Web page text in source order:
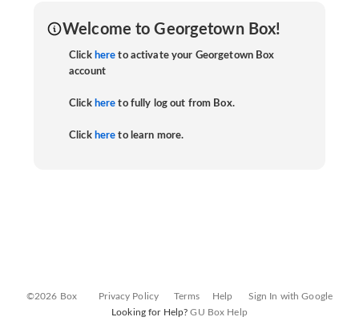
Welcome to Georgetown Box!
Click here to activate your Georgetown Box
account
Click here to fully log out from Box.
Click here to learn more.
©2026 Box Privacy Policy Terms Help
Sign In with Google
Looking for Help?GU Box Help